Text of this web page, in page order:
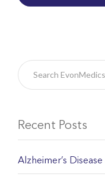
Recent Posts
Alzheimer’s